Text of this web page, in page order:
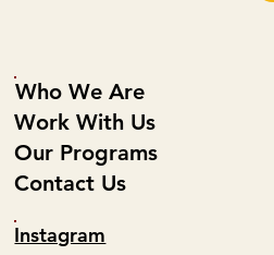
Who We Are
Work With Us
Our Programs
Contact Us
Instagram